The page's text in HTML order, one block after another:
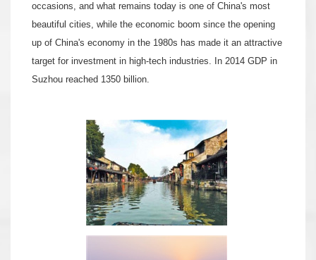
occasions, and what remains today is one of China's most
beautiful cities, while the economic boom since the opening
up of China's economy in the 1980s has made it an attractive
target for investment in high-tech industries. In 2014 GDP in
Suzhou reached 1350 billion.